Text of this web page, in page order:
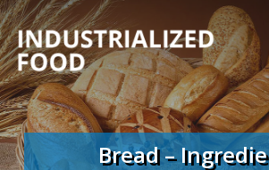
Skip
to
main
content
Bread –